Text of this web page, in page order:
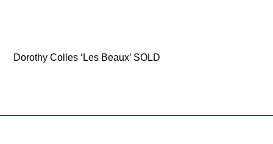
Dorothy Colles ‘Les Beaux’ SOLD